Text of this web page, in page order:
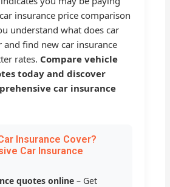
insurance price comparison
understand what does car
and find new car insurance
rates. Compare vehicle
today and discover
car insurance
Insurance Cover?
Car Insurance
quotes online – Get